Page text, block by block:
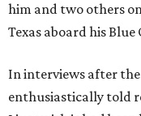
him and two others
Texas aboard his
In interviews after
enthusiastically told